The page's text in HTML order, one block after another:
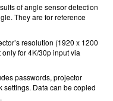
of angle sensor detection
They are for reference
resolution (1920 x 1200
only for 4K/30p input via
passwords, projector
settings. Data can be copied